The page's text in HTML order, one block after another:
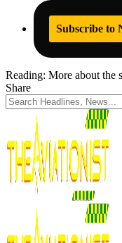
Subscribe to
Reading: More about the
Share